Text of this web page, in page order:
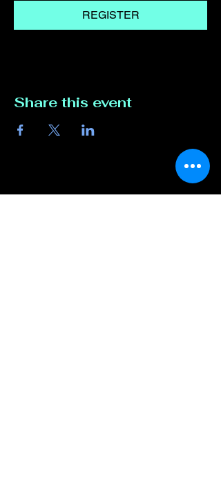
REGISTER
Share this event